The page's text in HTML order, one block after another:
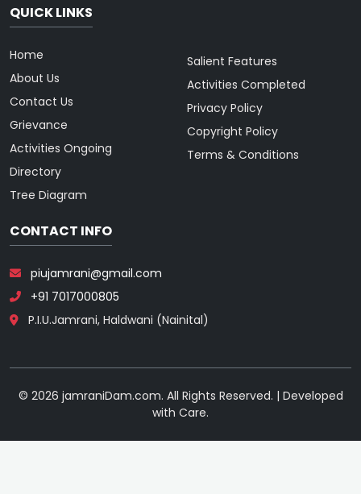
QUICK LINKS
Home
About Us
Contact Us
Grievance
Activities Ongoing
Directory
Tree Diagram
Salient Features
Activities Completed
Privacy Policy
Copyright Policy
Terms & Conditions
CONTACT INFO
piujamrani@gmail.com
+91 7017000805
P.I.U.Jamrani, Haldwani (Nainital)
© 2026 jamraniDam.com. All Rights Reserved. | Developed
with Care.